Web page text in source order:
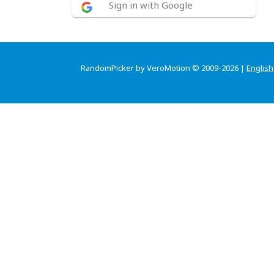
Sign in with Google
RandomPicker by VeroMotion © 2009-2026 | English